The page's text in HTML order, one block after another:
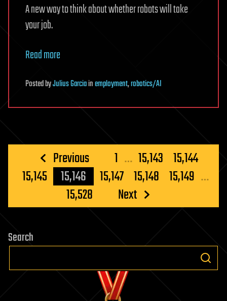
A new way to think about whether robots will take
your job.
Read more
PostedbyJulius Garciainemployment,robotics/AI
Posts
pagination
Previous 1 … 15,143 15,144
15,145
15,146 15,147 15,148 15,149 …
15,528
Next
Search